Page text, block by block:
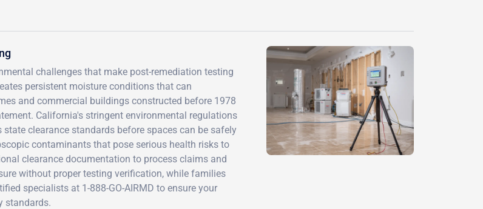
challenges that make post-remediation testing
persistent moisture conditions that can
and commercial buildings constructed before 1978
California's stringent environmental regulations
clearance standards before spaces can be safely
contaminants that pose serious health risks to
clearance documentation to process claims and
without proper testing verification, while families
specialists at 1-888-GO-AIRMD to ensure your
standards.